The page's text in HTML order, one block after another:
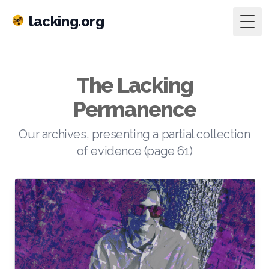
lacking.org
The Lacking
Permanence
Our archives, presenting a partial collection
of evidence (page 61)